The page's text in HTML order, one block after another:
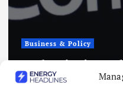
Business & Policy
Japex to Buy
Assets for $320